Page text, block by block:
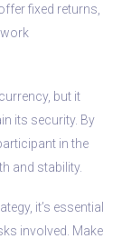
fixed returns,
but it
its security. By
in the
and stability.
it’s essential
involved. Make